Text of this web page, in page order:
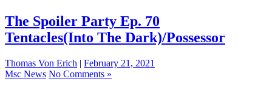
The Spoiler Party Ep. 70
Tentacles(Into The Dark)/Possessor
Thomas Von Erich | February 21, 2021
Msc News No Comments »